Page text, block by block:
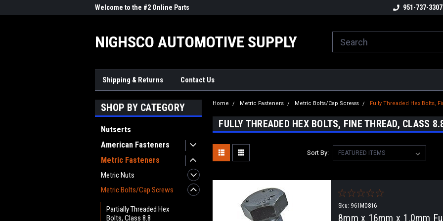
Welcome to the #2 Online Parts
Welcome to the #1 Online Parts951-737-3307
NIGHSCO AUTOMOTIVE SUPPLY
Shipping & Returns Contact Us
SHOP BY CATEGORY
Nutserts
American Fasteners
Metric Fasteners
Metric Nuts
Metric Bolts/Cap Screws
Partially Threaded Hex
Bolts, Class 8.8
Home Metric Fasteners Metric Bolts/Cap Screws Fully Threaded Hex Bolts,
FULLY THREADED HEX BOLTS, FINE THREAD, CLASS
Sort By:
Sku: 961M0816
8mm x 16mm x 1.0mm